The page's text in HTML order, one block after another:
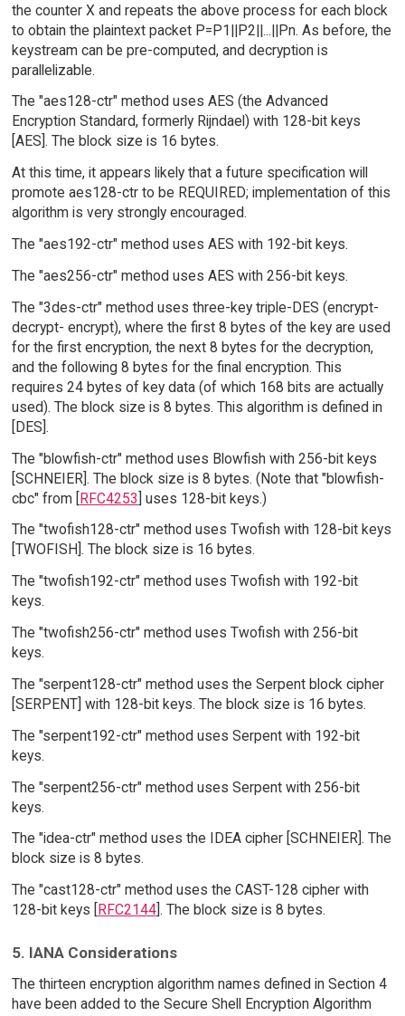
the counter X and repeats the above process for each block
to obtain the plaintext packet P=P1||P2||...||Pn. As before, the
keystream can be pre-computed, and decryption is
parallelizable.
The "aes128-ctr" method uses AES (the Advanced
Encryption Standard, formerly Rijndael) with 128-bit keys
[AES]. The block size is 16 bytes.
At this time, it appears likely that a future specification will
promote aes128-ctr to be REQUIRED; implementation of this
algorithm is very strongly encouraged.
The "aes192-ctr" method uses AES with 192-bit keys.
The "aes256-ctr" method uses AES with 256-bit keys.
The "3des-ctr" method uses three-key triple-DES (encrypt-
decrypt- encrypt), where the first 8 bytes of the key are used
for the first encryption, the next 8 bytes for the decryption,
and the following 8 bytes for the final encryption. This
requires 24 bytes of key data (of which 168 bits are actually
used). The block size is 8 bytes. This algorithm is defined in
[DES].
The "blowfish-ctr" method uses Blowfish with 256-bit keys
[SCHNEIER]. The block size is 8 bytes. (Note that "blowfish-
cbc" from [RFC4253] uses 128-bit keys.)
The "twofish128-ctr" method uses Twofish with 128-bit keys
[TWOFISH]. The block size is 16 bytes.
The "twofish192-ctr" method uses Twofish with 192-bit
keys.
The "twofish256-ctr" method uses Twofish with 256-bit
keys.
The "serpent128-ctr" method uses the Serpent block cipher
[SERPENT] with 128-bit keys. The block size is 16 bytes.
The "serpent192-ctr" method uses Serpent with 192-bit
keys.
The "serpent256-ctr" method uses Serpent with 256-bit
keys.
The "idea-ctr" method uses the IDEA cipher [SCHNEIER]. The
block size is 8 bytes.
The "cast128-ctr" method uses the CAST-128 cipher with
128-bit keys [
RFC2144]. The block size is 8 bytes.
5. IANA Considerations
The thirteen encryption algorithm names defined in Section 4
have been added to the Secure Shell Encryption Algorithm